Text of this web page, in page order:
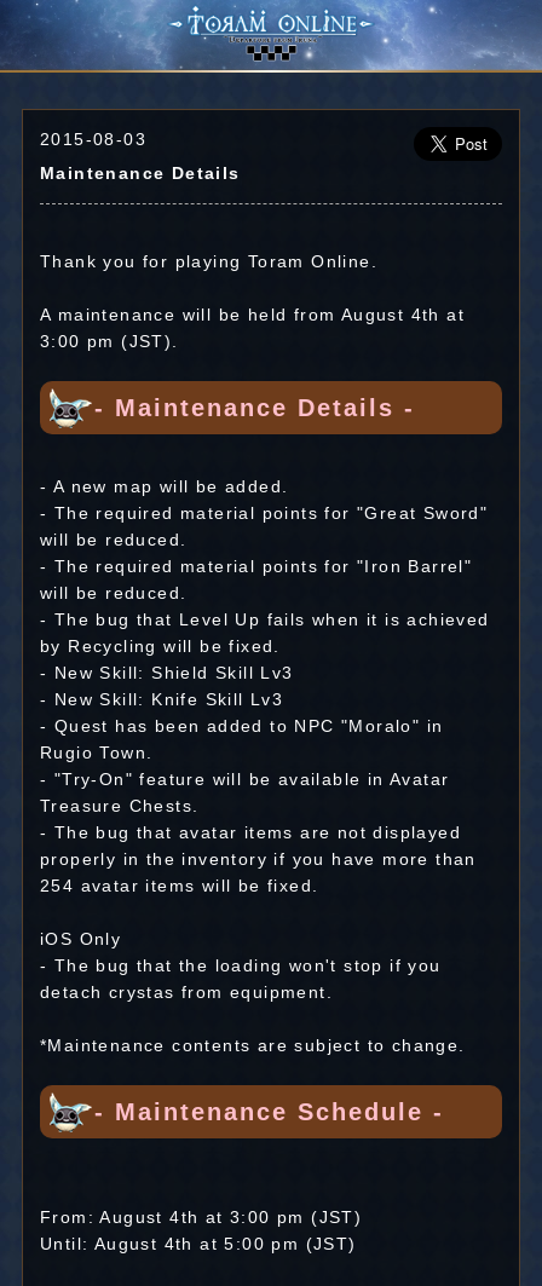
2015-08-03
Maintenance Details
Thank you for playing Toram Online.
A maintenance will be held from August 4th at
3:00 pm (JST).
- Maintenance Details -
- A new map will be added.
- The required material points for "Great Sword"
will be reduced.
- The required material points for "Iron Barrel"
will be reduced.
- The bug that Level Up fails when it is achieved
by Recycling will be fixed.
- New Skill: Shield Skill Lv3
- New Skill: Knife Skill Lv3
- Quest has been added to NPC "Moralo" in
Rugio Town.
- "Try-On" feature will be available in Avatar
Treasure Chests.
- The bug that avatar items are not displayed
properly in the inventory if you have more than
254 avatar items will be fixed.
iOS Only
- The bug that the loading won't stop if you
detach crystas from equipment.
*Maintenance contents are subject to change.
- Maintenance Schedule -
From: August 4th at 3:00 pm (JST)
Until: August 4th at 5:00 pm (JST)